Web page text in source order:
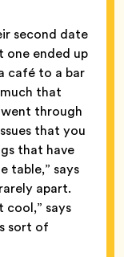
second date
one ended up
café to a bar
that
through
that you
that have
table,” says
apart.
says
sort of